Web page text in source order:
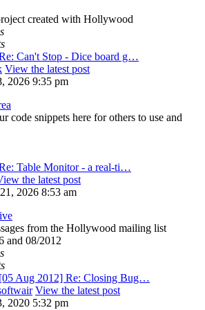
created with Hollywood
Can't Stop - Dice board g…
View the latest post
2026 9:35 pm
code snippets here for others to use and
Table Monitor - a real-ti…
the latest post
2026 8:53 am
from the Hollywood mailing list
and 08/2012
[05 Aug 2012] Re: Closing Bug…
View the latest post
2020 5:32 pm